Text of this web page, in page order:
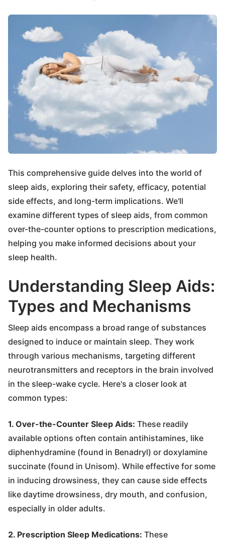
This comprehensive guide delves into the world of
sleep aids, exploring their safety, efficacy, potential
side effects, and long-term implications. We'll
examine different types of sleep aids, from common
over-the-counter options to prescription medications,
helping you make informed decisions about your
sleep health.
Understanding Sleep Aids:
Types and Mechanisms
Sleep aids encompass a broad range of substances
designed to induce or maintain sleep. They work
through various mechanisms, targeting different
neurotransmitters and receptors in the brain involved
in the sleep-wake cycle. Here's a closer look at
common types:
1. Over-the-Counter Sleep Aids: These readily
available options often contain antihistamines, like
diphenhydramine (found in Benadryl) or doxylamine
succinate (found in Unisom). While effective for some
in inducing drowsiness, they can cause side effects
like daytime drowsiness, dry mouth, and confusion,
especially in older adults.
2. Prescription Sleep Medications: These